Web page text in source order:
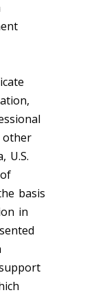
other
U.S.
basis
in